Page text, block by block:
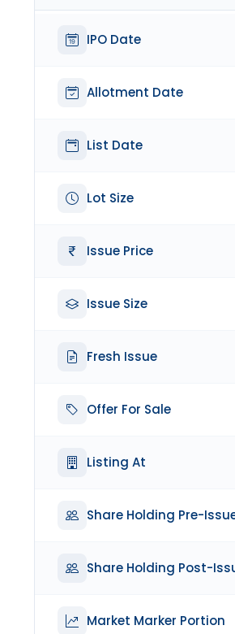
IPO Date
Allotment Date
List Date
Lot Size
Issue Price
Issue Size
Fresh Issue
Offer For Sale
Listing At
Share Holding Pre-
Share Holding Post-
Market Marker Portion